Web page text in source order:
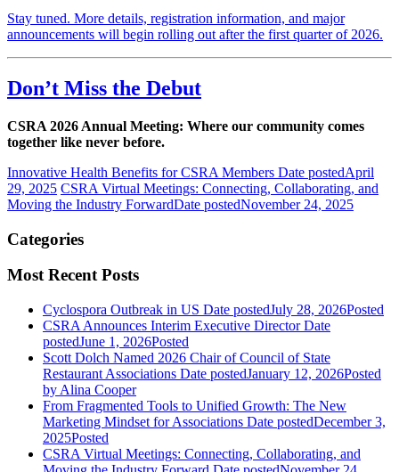
Stay tuned. More details, registration information, and major
announcements will begin rolling out after the first quarter of 2026.
Don’t Miss the Debut
CSRA 2026 Annual Meeting: Where our community comes
together like never before.
Innovative Health Benefits for CSRA Members Date postedApril
29, 2025 CSRA Virtual Meetings: Connecting, Collaborating, and
Moving the Industry ForwardDate postedNovember 24, 2025
Categories
Most Recent Posts
Cyclospora Outbreak in US Date postedJuly 28, 2026Posted
CSRA Announces Interim Executive Director Date
postedJune 1, 2026Posted
Scott Dolch Named 2026 Chair of Council of State
Restaurant Associations Date postedJanuary 12, 2026Posted
by Alina Cooper
From Fragmented Tools to Unified Growth: The New
Marketing Mindset for Associations Date postedDecember 3,
2025Posted
CSRA Virtual Meetings: Connecting, Collaborating, and